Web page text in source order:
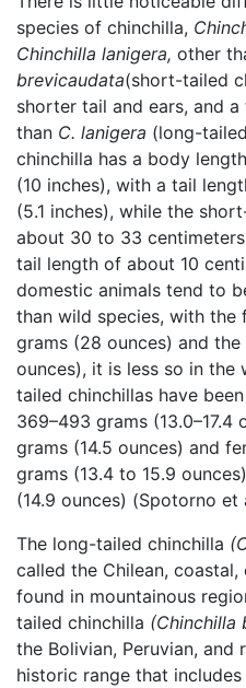
species of chinchilla,
Chinchilla lanigera, other
brevicaudata(short-tailed
shorter tail and ears, and
than C. lanigera (long-
chinchilla has a body
(10 inches), with a tail
(5.1 inches), while the
about 30 to 33
tail length of about 10
domestic animals tend to
than wild species, with the
grams (28 ounces) and
ounces), it is less so in
tailed chinchillas have
369–493 grams (13.0–17.4
grams (14.5 ounces) and
grams (13.4 to 15.9
(14.9 ounces) (Spotorno et
The long-tailed chinchilla
called the Chilean,
found in mountainous
tailed chinchilla (Chinchilla
the Bolivian, Peruvian, and
historic range that